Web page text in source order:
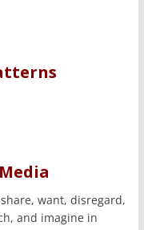
want, disregard,
and imagine in